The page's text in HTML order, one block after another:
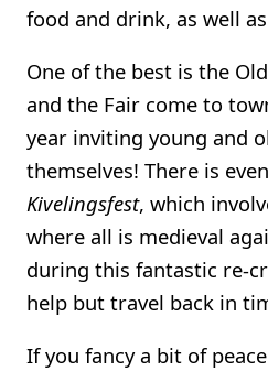
food and drink, as well
One of the best is the
and the Fair come to
year inviting young and
themselves! There is
Kivelingsfest, which
where all is medieval
during this fantastic re-
help but travel back in
If you fancy a bit of